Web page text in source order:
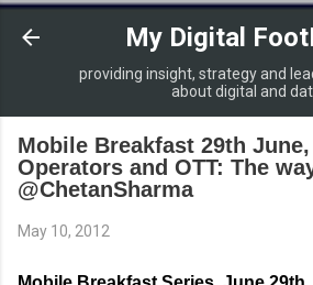
Skip to main
My Digital
providing insight, strategy and
about digital and
Mobile Breakfast 29th
Operators and OTT: The
@ChetanSharma
May 10, 2012